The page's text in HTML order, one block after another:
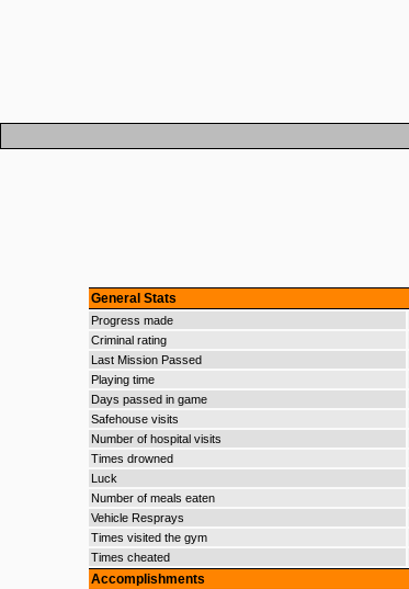
General Stats
Progress made
Criminal rating
Last Mission Passed
Playing time
Days passed in game
Safehouse visits
Number of hospital visits
Times drowned
Luck
Number of meals eaten
Vehicle Resprays
Times visited the gym
Times cheated
Accomplishments